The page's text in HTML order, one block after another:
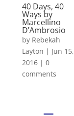
40 Days, 40
Ways by
Marcellino
D’Ambrosio
by Rebekah
Layton | Jun 15,
2016| 0
comments